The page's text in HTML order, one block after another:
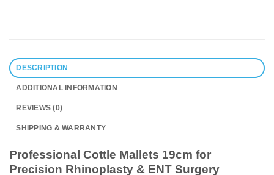
DESCRIPTION
ADDITIONAL INFORMATION
REVIEWS (0)
SHIPPING & WARRANTY
Professional Cottle Mallets 19cm for
Precision Rhinoplasty & ENT Surgery